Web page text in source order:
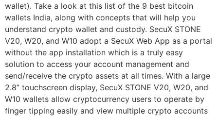
wallet). Take a look at this list of the 9 best bitcoin
wallets India, along with concepts that will help you
understand crypto wallet and custody. SecuX STONE
V20, W20, and W10 adopt a SecuX Web App as a portal
without the app installation which is a truly easy
solution to access your account management and
send/receive the crypto assets at all times. With a large
2.8” touchscreen display, SecuX STONE V20, W20, and
W10 wallets allow cryptocurrency users to operate by
finger tipping easily and view multiple crypto accounts